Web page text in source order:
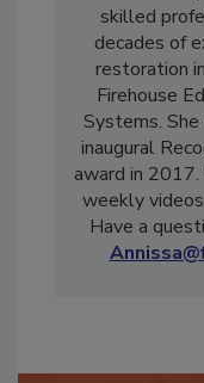
Annissa
skilled
decades of
restoration
Firehouse
Systems.
inaugural
award in
weekly
Have a